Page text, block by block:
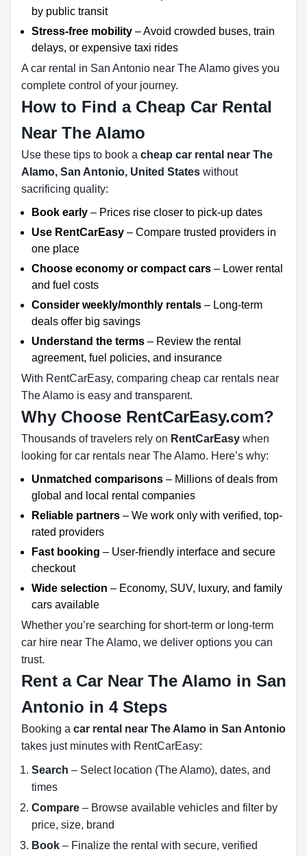
by public transit
Stress-free mobility – Avoid crowded buses, train
delays, or expensive taxi rides
A car rental in San Antonio near The Alamo gives you
complete control of your journey.
How to Find a Cheap Car Rental
Near The Alamo
Use these tips to book a cheap car rental near The
Alamo, San Antonio, United States without
sacrificing quality:
Book early – Prices rise closer to pick-up dates
Use RentCarEasy – Compare trusted providers in
one place
Choose economy or compact cars – Lower rental
and fuel costs
Consider weekly/monthly rentals – Long-term
deals offer big savings
Understand the terms – Review the rental
agreement, fuel policies, and insurance
With RentCarEasy, comparing cheap car rentals near
The Alamo is easy and transparent.
Why Choose RentCarEasy.com?
Thousands of travelers rely on RentCarEasy when
looking for car rentals near The Alamo. Here’s why:
Unmatched comparisons – Millions of deals from
global and local rental companies
Reliable partners – We work only with verified, top-
rated providers
Fast booking – User-friendly interface and secure
checkout
Wide selection – Economy, SUV, luxury, and family
cars available
Whether you’re searching for short-term or long-term
car hire near The Alamo, we deliver options you can
trust.
Rent a Car Near The Alamo in San
Antonio in 4 Steps
Booking a car rental near The Alamo in San Antonio
takes just minutes with RentCarEasy:
Search – Select location (The Alamo), dates, and
times
Compare – Browse available vehicles and filter by
price, size, brand
Book – Finalize the rental with secure, verified